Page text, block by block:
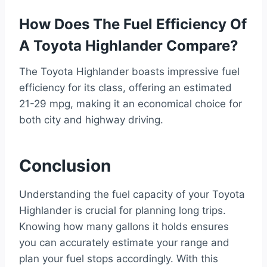
How Does The Fuel Efficiency Of
A Toyota Highlander Compare?
The Toyota Highlander boasts impressive fuel
efficiency for its class, offering an estimated
21-29 mpg, making it an economical choice for
both city and highway driving.
Conclusion
Understanding the fuel capacity of your Toyota
Highlander is crucial for planning long trips.
Knowing how many gallons it holds ensures
you can accurately estimate your range and
plan your fuel stops accordingly. With this